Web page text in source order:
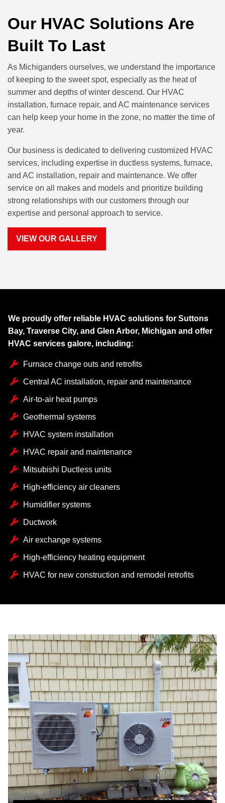
Our HVAC Solutions Are
Built To Last
As Michiganders ourselves, we understand the importance
of keeping to the sweet spot, especially as the heat of
summer and depths of winter descend. Our HVAC
installation, furnace repair, and AC maintenance services
can help keep your home in the zone, no matter the time of
year.
Our business is dedicated to delivering customized HVAC
services, including expertise in ductless systems, furnace,
and AC installation, repair and maintenance. We offer
service on all makes and models and prioritize building
strong relationships with our customers through our
expertise and personal approach to service.
VIEW OUR GALLERY
We proudly offer reliable HVAC solutions for Suttons
Bay, Traverse City, and Glen Arbor, Michigan and offer
HVAC services galore, including:
Furnace change outs and retrofits
Central AC installation, repair and maintenance
Air-to-air heat pumps
Geothermal systems
HVAC system installation
HVAC repair and maintenance
Mitsubishi Ductless units
High-efficiency air cleaners
Humidifier systems
Ductwork
Air exchange systems
High-efficiency heating equipment
HVAC for new construction and remodel retrofits